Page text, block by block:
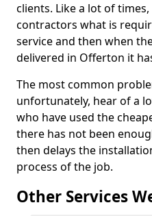
clients. Like a lot of
contractors what is
service and then when
delivered in Offerton it
The most common
unfortunately, hear of a
who have used the
there has not been
then delays the
process of the job.
Other Services